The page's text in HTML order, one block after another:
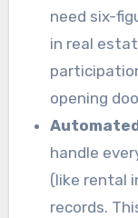
need six-
in real
opening
handle
(like rental
records.